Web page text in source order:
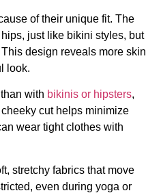
of their unique fit. The
just like bikini styles, but
design reveals more skin
look.
with bikinis or hipsters,
cut helps minimize
wear tight clothes with
stretchy fabrics that move
even during yoga or